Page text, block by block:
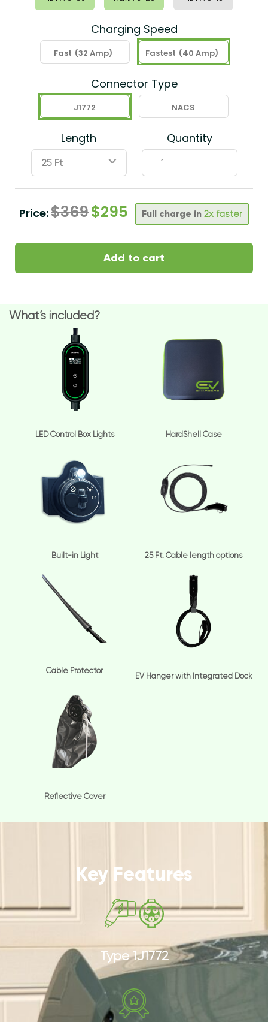
Charging Speed
Fast (32 Amp) Fastest (40 Amp)
Connector Type
J1772 NACS
Length
ˇ
Quantity
Price:$369$295 Full charge in 2x faster
Add to cart
What’s included?
LED Control Box Lights HardShell Case
Built-in Light 25 Ft. Cable length options
Cable Protector
EV Hanger with Integrated Dock
Reflective Cover
Key Features
Type 1J1772